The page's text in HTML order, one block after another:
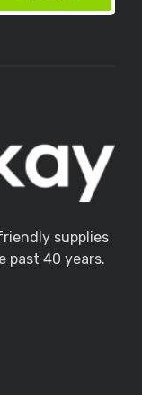
supplies
past 40 years.